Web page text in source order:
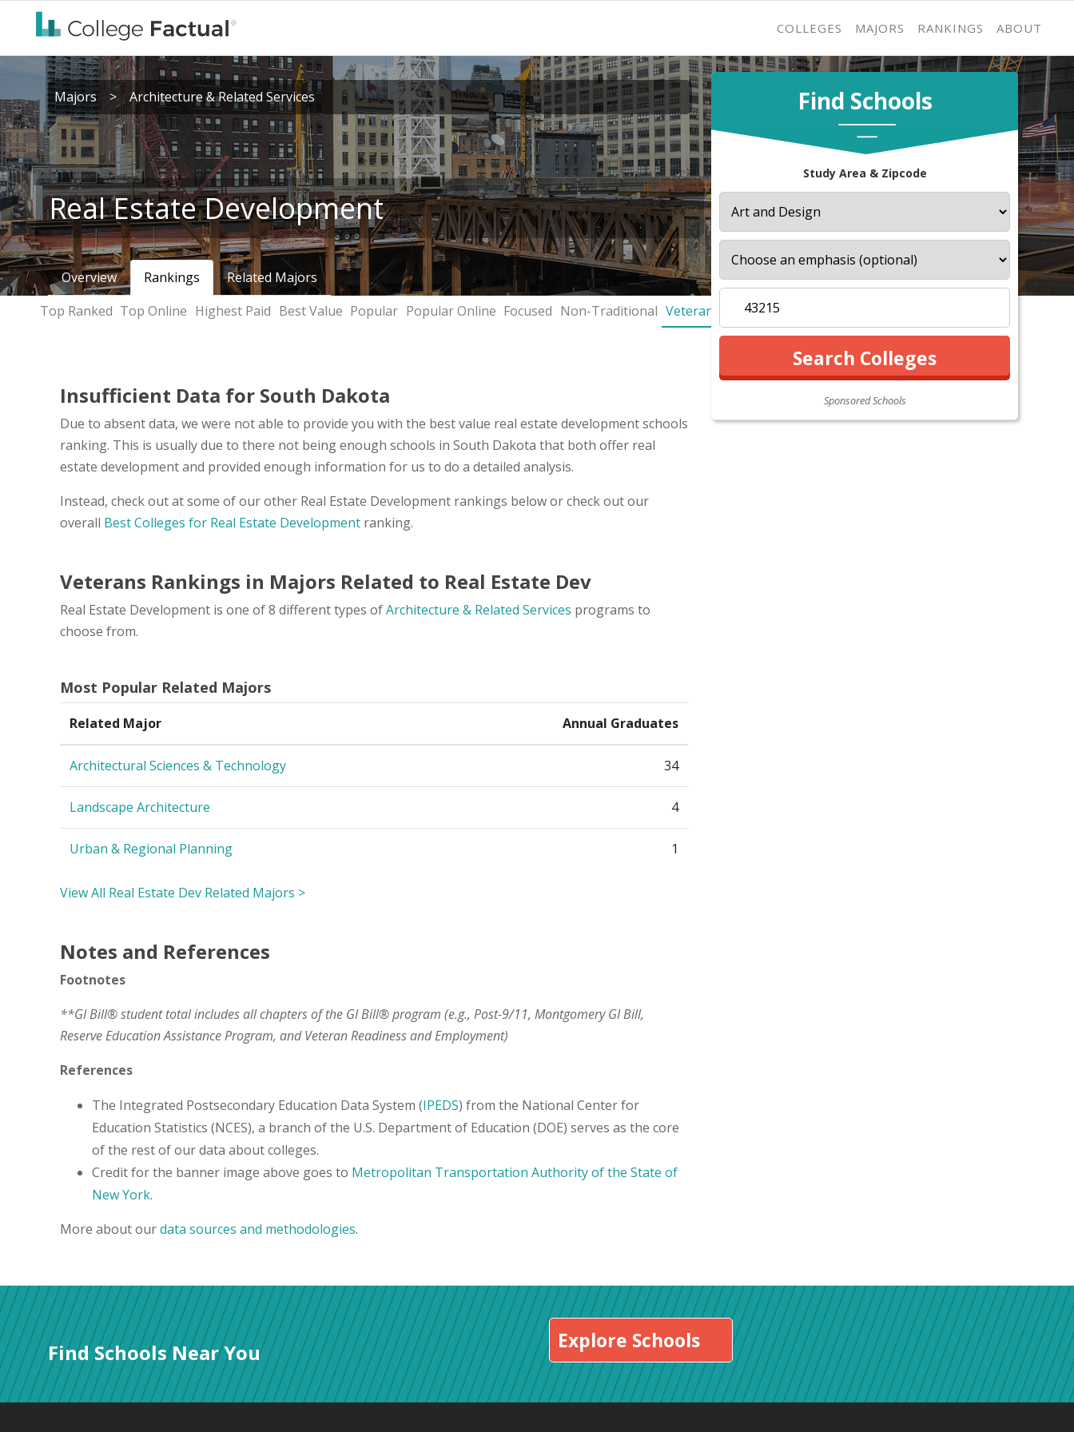
COLLEGES MAJORS RANKINGS ABOUT
Find Schools
Study Area & Zipcode
Sponsored Schools
Majors > Architecture & Related Services
Real Estate Development
Overview Rankings
Related Majors
Top Ranked Top Online Highest Paid Best Value Popular Popular Online Focused Non-Traditional Veterans
Insufficient Data for South Dakota
Due to absent data, we were not able to provide you with the best value real estate development schools
ranking. This is usually due to there not being enough schools in South Dakota that both offer real
estate development and provided enough information for us to do a detailed analysis.
Instead, check out at some of our other Real Estate Development rankings below or check out our
overall Best Colleges for Real Estate Development ranking.
Veterans Rankings in Majors Related to Real Estate Dev
Real Estate Development is one of 8 different types ofArchitecture & Related Services programs to
choose from.
Most Popular Related Majors
Related Major Annual Graduates
Architectural Sciences & Technology 34
Landscape Architecture 4
Urban & Regional Planning 1
View All Real Estate Dev Related Majors >
Notes and References
Footnotes
**GI Bill® student total includes all chapters of the GI Bill® program (e.g., Post-9/11, Montgomery GI Bill,
Reserve Education Assistance Program, and Veteran Readiness and Employment)
References
The Integrated Postsecondary Education Data System (IPEDS) from the National Center for
Education Statistics (NCES), a branch of the U.S. Department of Education (DOE) serves as the core
of the rest of our data about colleges.
Credit for the banner image above goes to Metropolitan Transportation Authority of the State of
New York.
More about ourdata sources and methodologies.
Find Schools Near You Explore Schools